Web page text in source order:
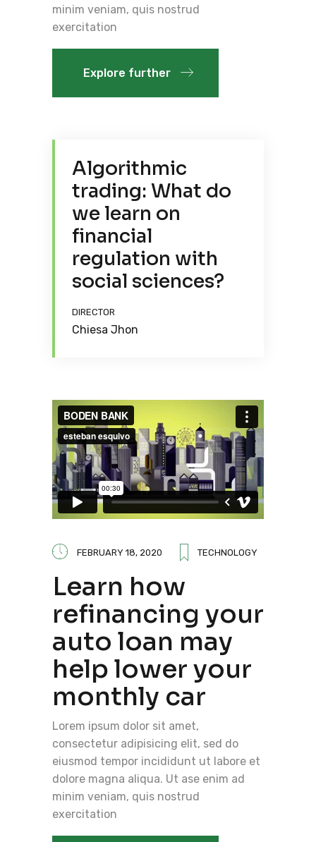
minim veniam, quis nostrud
exercitation
Explore further
Algorithmic
trading: What do
we learn on
financial
regulation with
social sciences?
DIRECTOR
Chiesa Jhon
FEBRUARY 18, 2020 TECHNOLOGY
Learn how
refinancing your
auto loan may
help lower your
monthly car
Lorem ipsum dolor sit amet,
consectetur adipisicing elit, sed do
eiusmod tempor incididunt ut labore et
dolore magna aliqua. Ut ase enim ad
minim veniam, quis nostrud
exercitation